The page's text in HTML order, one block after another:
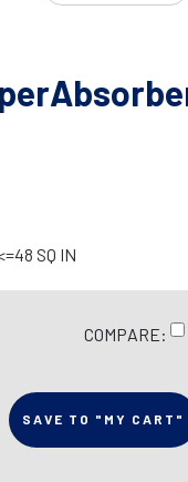
Input
SQ IN
COMPARE:
SAVE TO "MY CART"